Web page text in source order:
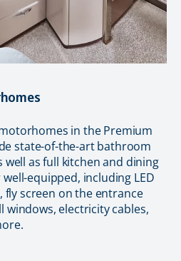
in the Premium
state-of-the-art bathroom
well as full kitchen and dining
equipped, including LED
fly screen on the entrance
windows, electricity cables,